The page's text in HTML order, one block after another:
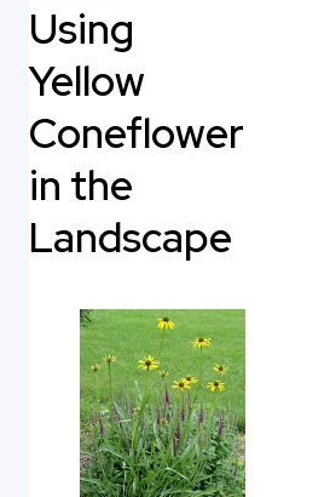
Using
Yellow
Coneflower
in the
Landscape